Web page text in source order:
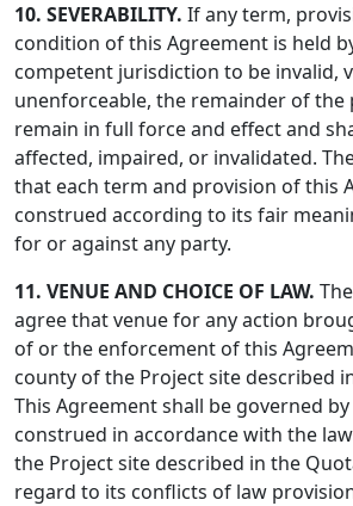
10. SEVERABILITY. If any term,
condition of this Agreement is held
competent jurisdiction to be invalid,
unenforceable, the remainder of the
remain in full force and effect and
affected, impaired, or invalidated.
that each term and provision of this
construed according to its fair
for or against any party.
11. VENUE AND CHOICE OF LAW.
agree that venue for any action
of or the enforcement of this
county of the Project site described
This Agreement shall be governed
construed in accordance with the
the Project site described in the
regard to its conflicts of law